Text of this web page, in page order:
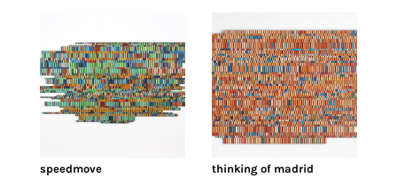
speedmove thinking of madrid